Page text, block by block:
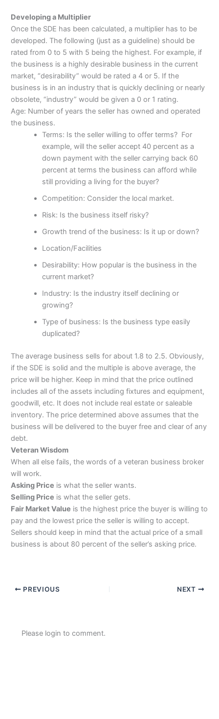
Developing a Multiplier
Once the SDE has been calculated, a multiplier has to be
developed. The following (just as a guideline) should be
rated from 0 to 5 with 5 being the highest. For example, if
the business is a highly desirable business in the current
market, “desirability” would be rated a 4 or 5. If the
business is in an industry that is quickly declining or nearly
obsolete, “industry” would be given a 0 or 1 rating.
Age: Number of years the seller has owned and operated
the business.
Terms: Is the seller willing to offer terms? For
example, will the seller accept 40 percent as a
down payment with the seller carrying back 60
percent at terms the business can afford while
still providing a living for the buyer?
Competition: Consider the local market.
Risk: Is the business itself risky?
Growth trend of the business: Is it up or down?
Location/Facilities
Desirability: How popular is the business in the
current market?
Industry: Is the industry itself declining or
growing?
Type of business: Is the business type easily
duplicated?
The average business sells for about 1.8 to 2.5. Obviously,
if the SDE is solid and the multiple is above average, the
price will be higher. Keep in mind that the price outlined
includes all of the assets including fixtures and equipment,
goodwill, etc. It does not include real estate or saleable
inventory. The price determined above assumes that the
business will be delivered to the buyer free and clear of any
debt.
Veteran Wisdom
When all else fails, the words of a veteran business broker
will work.
Asking Price is what the seller wants.
Selling Price is what the seller gets.
Fair Market Value is the highest price the buyer is willing to
pay and the lowest price the seller is willing to accept.
Sellers should keep in mind that the actual price of a small
business is about 80 percent of the seller’s asking price.
PREVIOUS NEXT
Please login to comment.